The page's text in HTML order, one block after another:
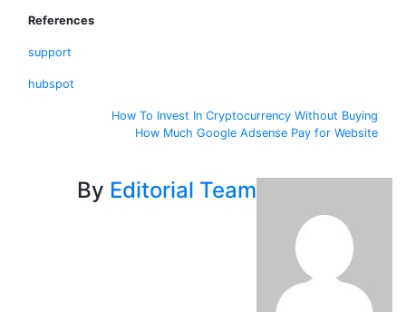
References
How To Invest In Cryptocurrency Without
How Much Google Adsense Pay for
ByEditorial Team